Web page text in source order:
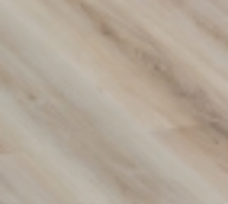
Transform Your Space with